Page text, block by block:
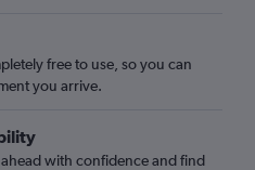
free to use, so you can
you arrive.
with confidence and find